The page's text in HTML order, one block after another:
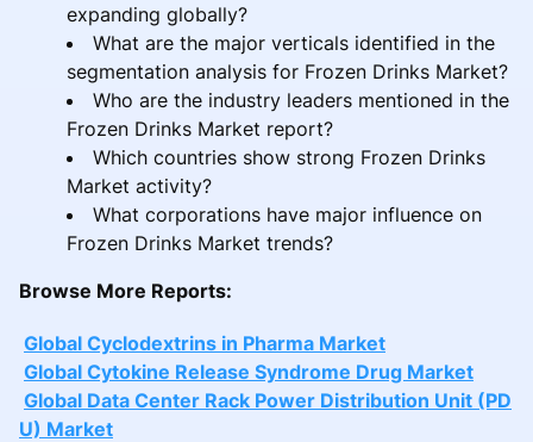
expanding globally?
What are the major verticals identified in the
segmentation analysis for Frozen Drinks Market?
Who are the industry leaders mentioned in the
Frozen Drinks Market report?
Which countries show strong Frozen Drinks
Market activity?
What corporations have major influence on
Frozen Drinks Market trends?
Browse More Reports:
Global Cyclodextrins in Pharma Market
Global Cytokine Release Syndrome Drug Market
Global Data Center Rack Power Distribution Unit (PD
U) Market